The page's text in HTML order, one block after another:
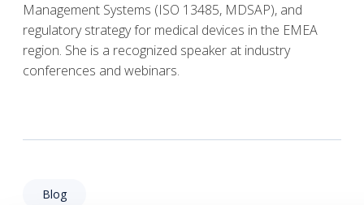
Management Systems (ISO 13485, MDSAP), and
regulatory strategy for medical devices in the EMEA
region. She is a recognized speaker at industry
conferences and webinars.
Blog